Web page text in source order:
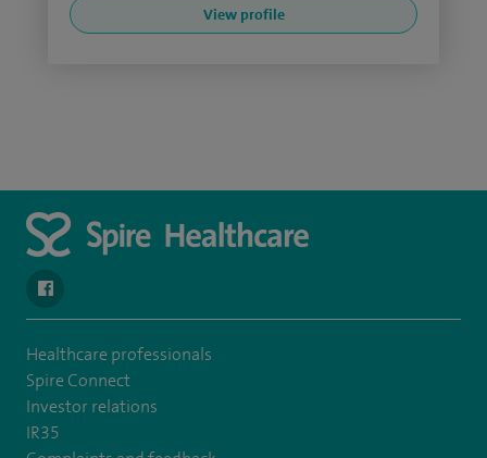
View profile
navigate to https://en-gb.facebook.com/SpireAlex/
Healthcare professionals
Spire Connect
Investor relations
IR35